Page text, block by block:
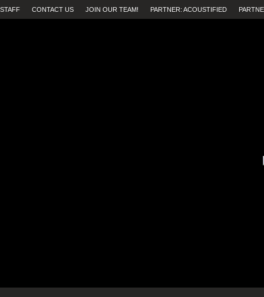
STAFF CONTACT US JOIN OUR TEAM! PARTNER: ACOUSTIFIED